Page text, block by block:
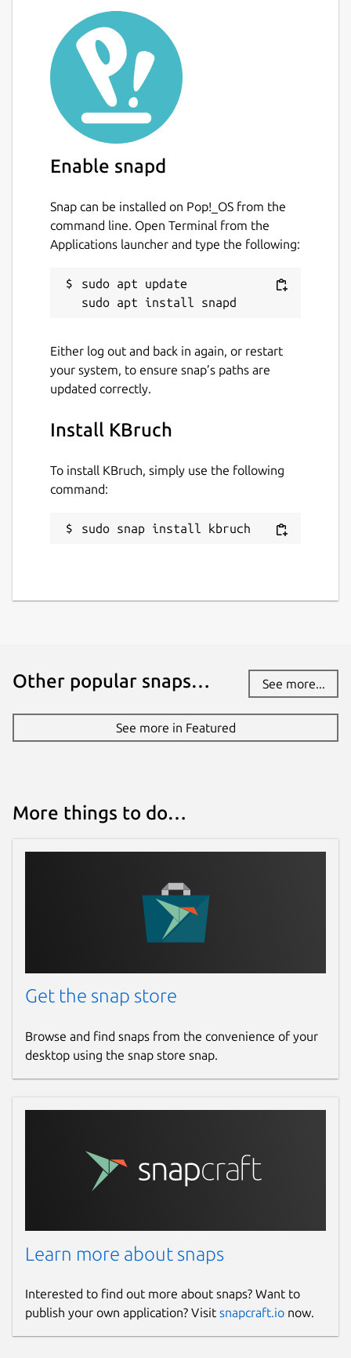
a fraction.
Factorization exercise - in this exercise
you have to factorize a given number
into its prime factors.
Percentage exercise - in this exercise
you have to calculate percentages.
Details for KBruch
Package name
kbruch
License
GPL-2.0+
Last updated
Websites
Contact
bugs.kde.org
Report a Snap Store violation
Enable snapd
Snap can be installed on Pop!_OS from the
command line. Open Terminal from the
Applications launcher and type the following:
sudo apt update
Either log out and back in again, or restart
your system, to ensure snap’s paths are
updated correctly.
Install KBruch
To install KBruch, simply use the following
command:
sudo snap install kbruch
Other popular snaps… See more...
See more in Featured
More things to do…
Get the snap store
Browse and find snaps from the convenience of your
desktop using the snap store snap.
Learn more about snaps
Interested to find out more about snaps? Want to
publish your own application? Visit snapcraft.io now.